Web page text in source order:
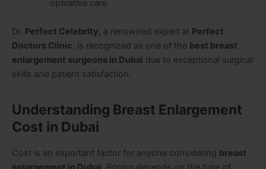
operative care
Dr. Perfect Celebrity , a renowned expert at Perfect
Doctors Clinic , is recognized as one of the best breast
enlargement surgeons in Dubai due to exceptional surgical
skills and patient satisfaction.
Understanding Breast Enlargement
Cost in Dubai
Cost is an important factor for anyone considering breast